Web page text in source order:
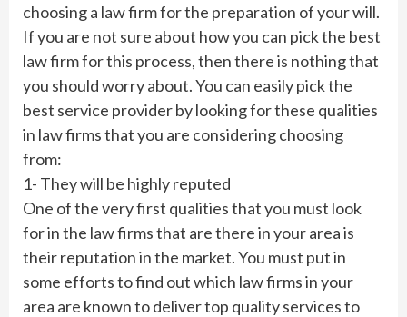
choosing a law firm for the preparation of your will.
If you are not sure about how you can pick the best
law firm for this process, then there is nothing that
you should worry about. You can easily pick the
best service provider by looking for these qualities
in law firms that you are considering choosing
from:
1- They will be highly reputed
One of the very first qualities that you must look
for in the law firms that are there in your area is
their reputation in the market. You must put in
some efforts to find out which law firms in your
area are known to deliver top quality services to